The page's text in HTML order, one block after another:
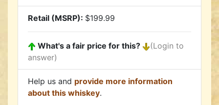
Retail (MSRP): $199.99
What's a fair price for this?
(Login to
answer)
Help us and provide more information
about this whiskey.